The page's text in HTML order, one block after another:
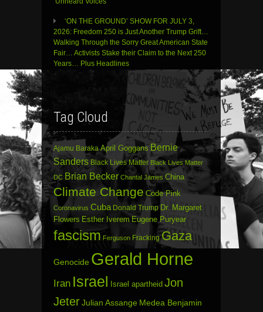
‘ON THE GROUND’ SHOW FOR JULY 3,
2026: Freedom 250 is Just Another Trump Grift…
Walking Through the Sorry Great American State
Fair… Activists Stake their Claim to the Next 250
Years… Plus Headlines
Tag Cloud
Ajamu Baraka April Goggans Bernie
Sanders Black Lives Matter Black Lives Matter
DC Brian Becker Chantal James China
Climate Change Code Pink
Coronavirus Cuba Donald Trump Dr. Margaret
Flowers Esther Iverem Eugene Puryear
fascism Ferguson Fracking Gaza
Genocide Gerald Horne
Iran Israel Israel apartheid Jon
JeterJulian Assange Medea Benjamin